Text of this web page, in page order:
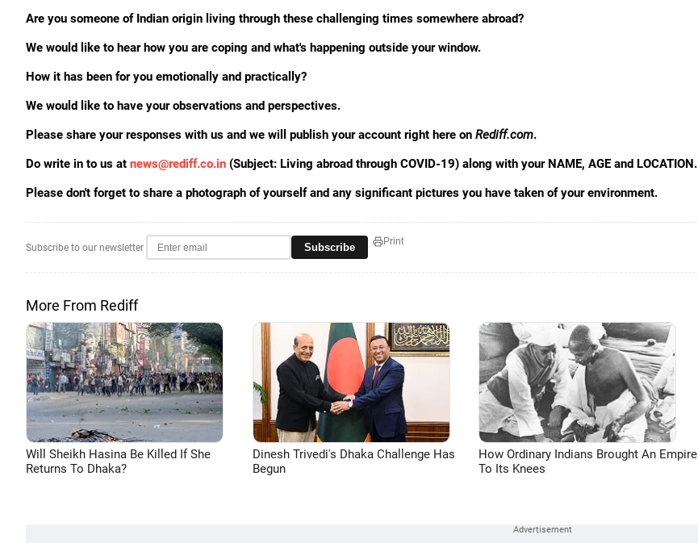
Are you someone of Indian origin living through these challenging times somewhere abroad?
We would like to hear how you are coping and what's happening outside your window.
How it has been for you emotionally and practically?
We would like to have your observations and perspectives.
Please share your responses with us and we will publish your account right here on Rediff.com.
Do write in to us at news@rediff.co.in (Subject: Living abroad through COVID-19) along with your NAME, AGE and LOCATION.
Please don't forget to share a photograph of yourself and any significant pictures you have taken of your environment.
Subscribe to our newsletter Subscribe Print
More From Rediff
Will Sheikh Hasina Be Killed If She
Returns To Dhaka?
Dinesh Trivedi's Dhaka Challenge Has
Begun
How Ordinary Indians Brought An Empire
To Its Knees